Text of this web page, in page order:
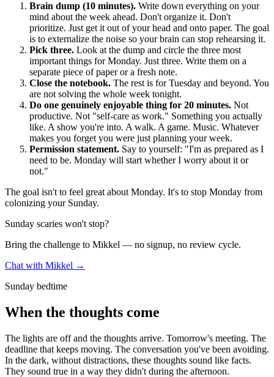
Brain dump (10 minutes). Write down everything on your
mind about the week ahead. Don't organize it. Don't
prioritize. Just get it out of your head and onto paper. The goal
is to externalize the noise so your brain can stop rehearsing it.
Pick three. Look at the dump and circle the three most
important things for Monday. Just three. Write them on a
separate piece of paper or a fresh note.
Close the notebook. The rest is for Tuesday and beyond. You
are not solving the whole week tonight.
Do one genuinely enjoyable thing for 20 minutes. Not
productive. Not "self-care as work." Something you actually
like. A show you're into. A walk. A game. Music. Whatever
makes you forget you were just planning your week.
Permission statement. Say to yourself: "I'm as prepared as I
need to be. Monday will start whether I worry about it or
not."
The goal isn't to feel great about Monday. It's to stop Monday from
colonizing your Sunday.
Sunday scaries won't stop?
Bring the challenge to Mikkel — no signup, no review cycle.
Chat with Mikkel →
Sunday bedtime
When the thoughts come
The lights are off and the thoughts arrive. Tomorrow's meeting. The
deadline that keeps moving. The conversation you've been avoiding.
In the dark, without distractions, these thoughts sound like facts.
They sound true in a way they didn't during the afternoon.